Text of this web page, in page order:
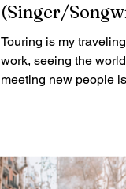
(Singer/
Touring is my
work, seeing the
meeting new people is